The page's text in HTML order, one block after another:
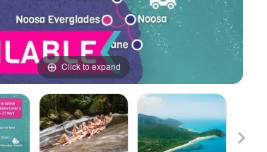
Click to expand